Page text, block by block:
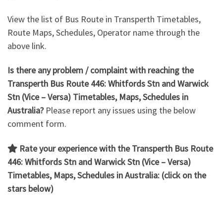
View the list of Bus Route in Transperth Timetables,
Route Maps, Schedules, Operator name through the
above link.
Is there any problem / complaint with reaching the
Transperth Bus Route 446: Whitfords Stn and Warwick
Stn (Vice – Versa) Timetables, Maps, Schedules in
Australia?Please report any issues using the below
comment form.
Rate your experience with the Transperth Bus Route
446: Whitfords Stn and Warwick Stn (Vice – Versa)
Timetables, Maps, Schedules in Australia: (click on the
stars below)